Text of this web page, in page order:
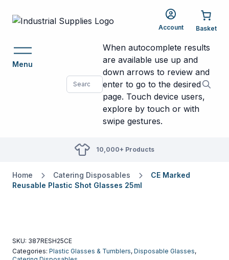
Account
Menu
When autocomplete results
are available use up and
down arrows to review and
enter to go to the desired
page. Touch device users,
explore by touch or with
swipe gestures.
10,000+ Products
Home Catering Disposables
CE Marked
Reusable Plastic Shot Glasses 25ml
SKU: 387RESH25CE
Categories: Plastic Glasses & Tumblers, Disposable Glasses,